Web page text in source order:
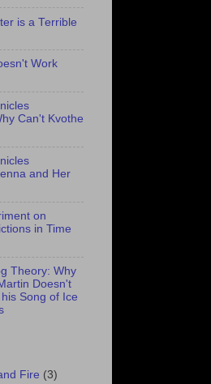
is a Terrible
Work
Can't Kvothe
and Her
on
in Time
Theory: Why
Doesn't
Song of Ice
Fire (3)